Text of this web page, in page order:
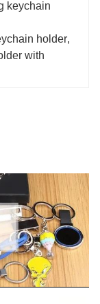
keychain
holder,
with